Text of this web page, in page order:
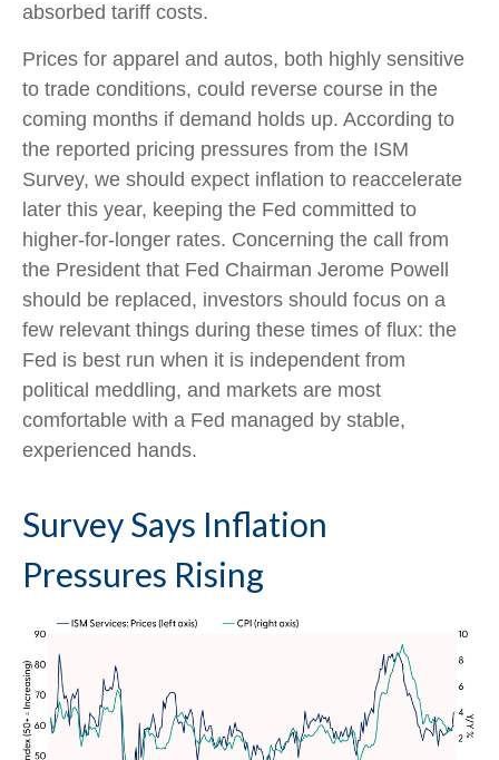
absorbed tariff costs.
Prices for apparel and autos, both highly sensitive
to trade conditions, could reverse course in the
coming months if demand holds up. According to
the reported pricing pressures from the ISM
Survey, we should expect inflation to reaccelerate
later this year, keeping the Fed committed to
higher-for-longer rates. Concerning the call from
the President that Fed Chairman Jerome Powell
should be replaced, investors should focus on a
few relevant things during these times of flux: the
Fed is best run when it is independent from
political meddling, and markets are most
comfortable with a Fed managed by stable,
experienced hands.
Survey Says Inflation
Pressures Rising